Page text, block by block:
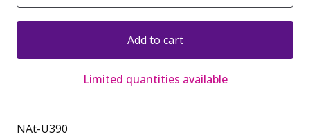
Add to cart
Limited quantities available
NAt-U390